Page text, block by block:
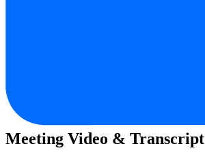
Meeting Video & Transcript